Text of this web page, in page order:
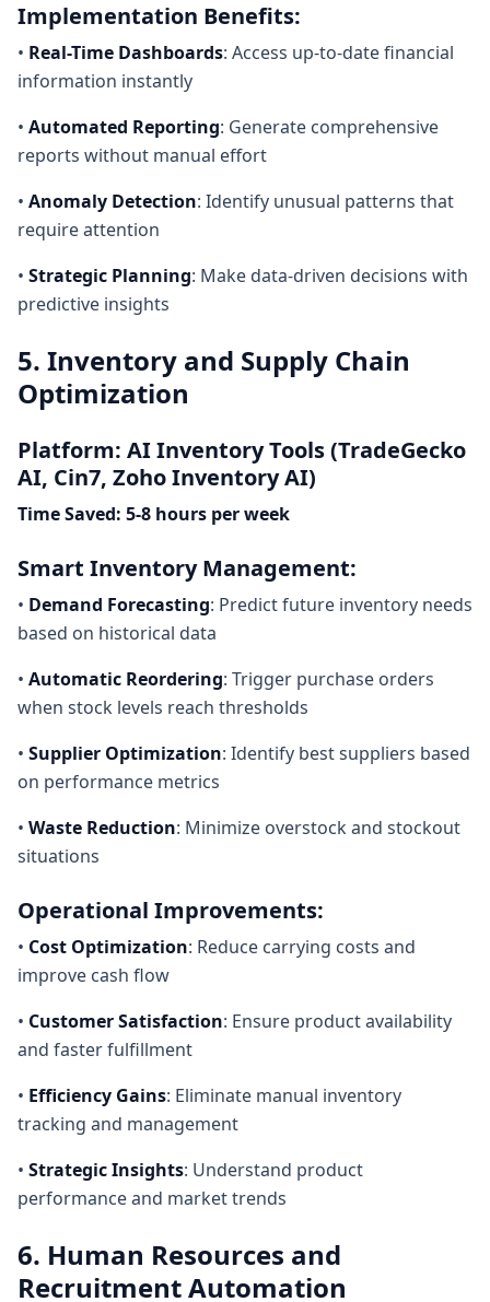
Implementation Benefits:
• Real-Time Dashboards: Access up-to-date financial
information instantly
• Automated Reporting: Generate comprehensive
reports without manual effort
• Anomaly Detection: Identify unusual patterns that
require attention
• Strategic Planning: Make data-driven decisions with
predictive insights
5. Inventory and Supply Chain
Optimization
Platform: AI Inventory Tools (TradeGecko
AI, Cin7, Zoho Inventory AI)
Time Saved: 5-8 hours per week
Smart Inventory Management:
• Demand Forecasting: Predict future inventory needs
based on historical data
• Automatic Reordering: Trigger purchase orders
when stock levels reach thresholds
• Supplier Optimization: Identify best suppliers based
on performance metrics
• Waste Reduction: Minimize overstock and stockout
situations
Operational Improvements:
• Cost Optimization: Reduce carrying costs and
improve cash flow
• Customer Satisfaction: Ensure product availability
and faster fulfillment
• Efficiency Gains: Eliminate manual inventory
tracking and management
• Strategic Insights: Understand product
performance and market trends
6. Human Resources and
Recruitment Automation